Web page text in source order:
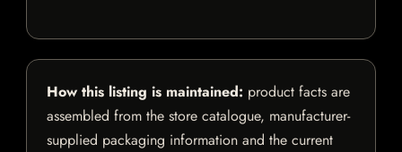
How this listing is maintained: product facts are
assembled from the store catalogue, manufacturer-
supplied packaging information and the current